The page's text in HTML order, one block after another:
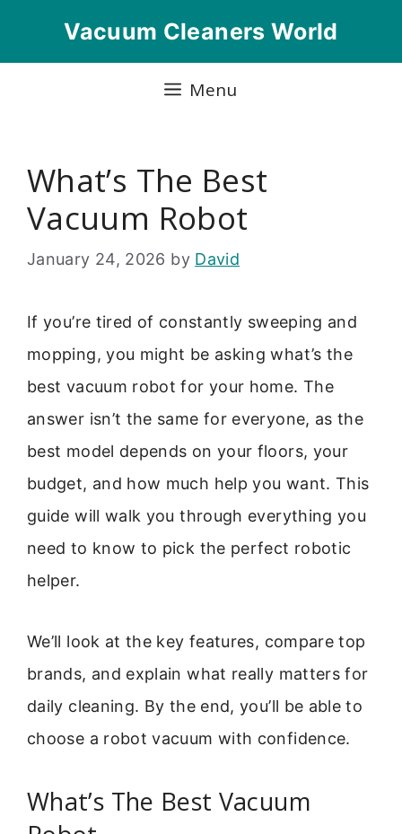
Vacuum Cleaners World
Menu
What’s The Best
Vacuum Robot
January 24, 2026 by David
If you’re tired of constantly sweeping and
mopping, you might be asking what’s the
best vacuum robot for your home. The
answer isn’t the same for everyone, as the
best model depends on your floors, your
budget, and how much help you want. This
guide will walk you through everything you
need to know to pick the perfect robotic
helper.
We’ll look at the key features, compare top
brands, and explain what really matters for
daily cleaning. By the end, you’ll be able to
choose a robot vacuum with confidence.
What’s The Best Vacuum